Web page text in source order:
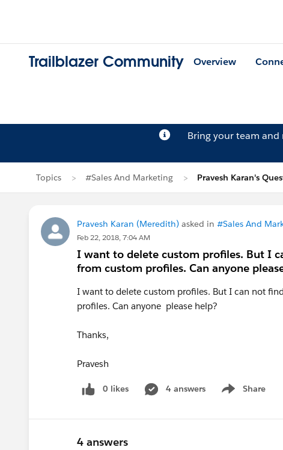
Trailblazer Community Overview
Bring your team
Topics #Sales And Marketing Pravesh Karan's
Pravesh Karan (Meredith) asked in #Sales And
Feb 22, 2018, 7:04 AM
I want to delete custom profiles. But I
from custom profiles. Can anyone
I want to delete custom profiles. But I can not
profiles. Can anyone please help?
Thanks,
Pravesh
0 likes 4 answers Share
Show menu
4 answers